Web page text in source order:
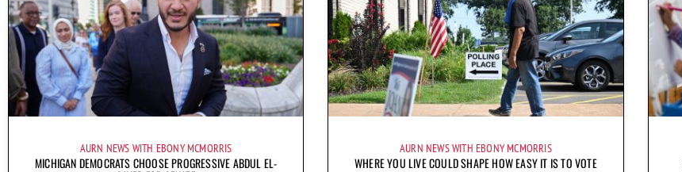
AURN NEWS WITH EBONY MCMORRIS
MICHIGAN DEMOCRATS CHOOSE PROGRESSIVE ABDUL EL-
AURN NEWS WITH EBONY MCMORRIS
WHERE YOU LIVE COULD SHAPE HOW EASY IT IS TO VOTE